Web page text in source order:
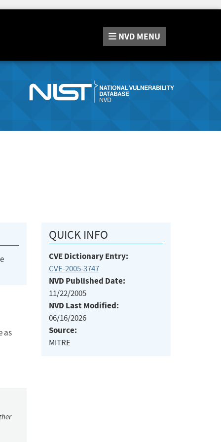
NVD MENU
as
QUICK INFO
CVE Dictionary Entry:
CVE-2005-3747
NVD Published Date:
11/22/2005
NVD Last Modified:
06/16/2026
Source:
MITRE